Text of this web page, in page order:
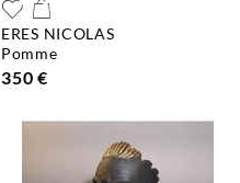
ERES NICOLAS
pomme
350 €